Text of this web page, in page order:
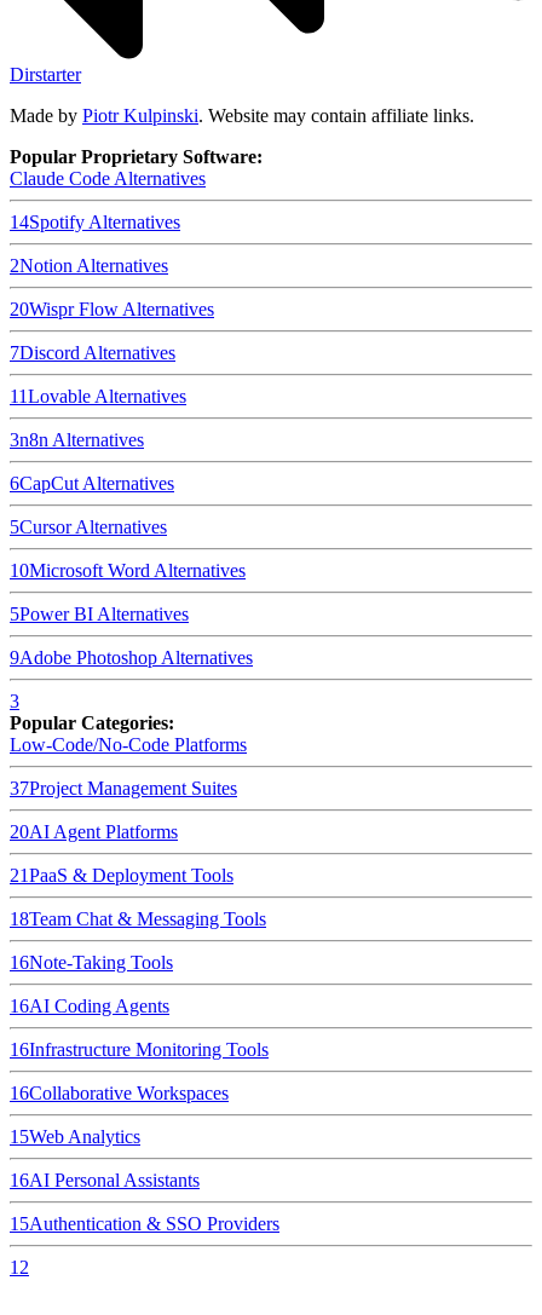
Dirstarter
Made by Piotr Kulpinski. Website may contain affiliate links.
Popular Proprietary Software:
Claude Code Alternatives
14Spotify Alternatives
2Notion Alternatives
20Wispr Flow Alternatives
7Discord Alternatives
11Lovable Alternatives
3n8n Alternatives
6CapCut Alternatives
5CursorAlternatives
10Microsoft Word Alternatives
5Power BI Alternatives
9Adobe Photoshop Alternatives
3
Popular Categories:
Low-Code/No-Code Platforms
37Project Management Suites
20AI Agent Platforms
21PaaS & Deployment Tools
18Team Chat & Messaging Tools
16Note-Taking Tools
16AI Coding Agents
16Infrastructure Monitoring Tools
16Collaborative Workspaces
15Web Analytics
16AI Personal Assistants
15Authentication & SSO Providers
12